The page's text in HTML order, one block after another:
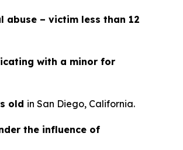
abuse – victim less than 12
with a minor for
old in San Diego, California.
the influence of